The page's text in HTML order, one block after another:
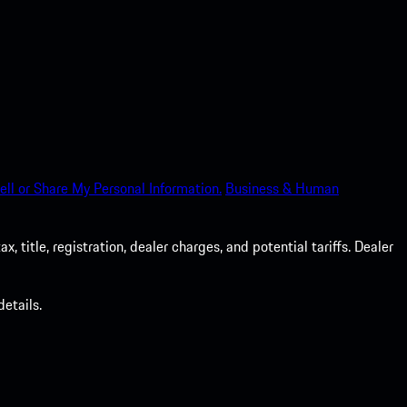
or Share My Personal Information. Business & Human
title, registration, dealer charges, and potential tariffs. Dealer